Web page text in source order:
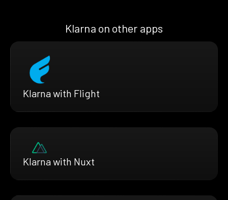
Klarna on other apps
Klarna with Flight
Klarna with Nuxt